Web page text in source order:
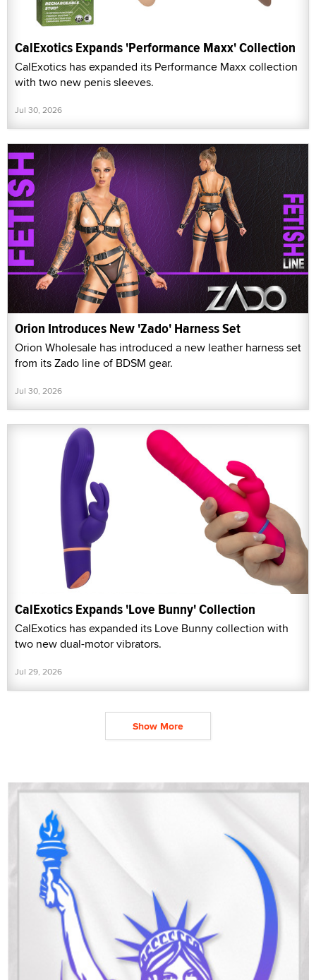
CalExotics Expands 'Performance Maxx' Collection
CalExotics has expanded its Performance Maxx collection
with two new penis sleeves.
Jul 30, 2026
Orion Introduces New 'Zado' Harness Set
Orion Wholesale has introduced a new leather harness set
from its Zado line of BDSM gear.
Jul 30, 2026
CalExotics Expands 'Love Bunny' Collection
CalExotics has expanded its Love Bunny collection with
two new dual-motor vibrators.
Jul 29, 2026
Show More